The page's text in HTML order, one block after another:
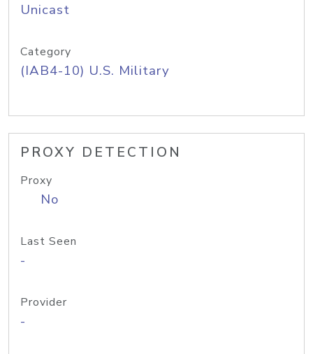
Unicast
Category
(IAB4-10) U.S. Military
PROXY DETECTION
Proxy
No
Last Seen
-
Provider
-